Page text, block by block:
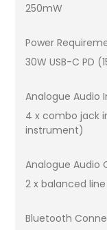
250mW
Power
30W USB-C PD
Analogue Audio
4 x combo jack
instrument)
Analogue
2 x balanced
Bluetooth